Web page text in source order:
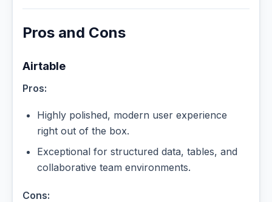
Pros and Cons
Airtable
Pros:
Highly polished, modern user experience
right out of the box.
Exceptional for structured data, tables, and
collaborative team environments.
Cons: